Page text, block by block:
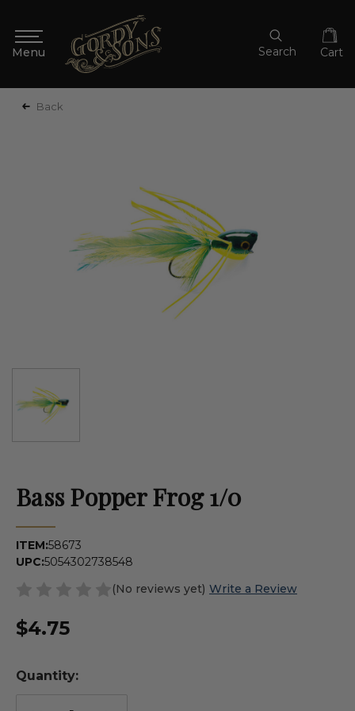
Search Cart
Back
Bass Popper Frog 1/0
ITEM:58673
UPC:5054302738548
(No reviews yet) Write a Review
$4.75
Quantity: